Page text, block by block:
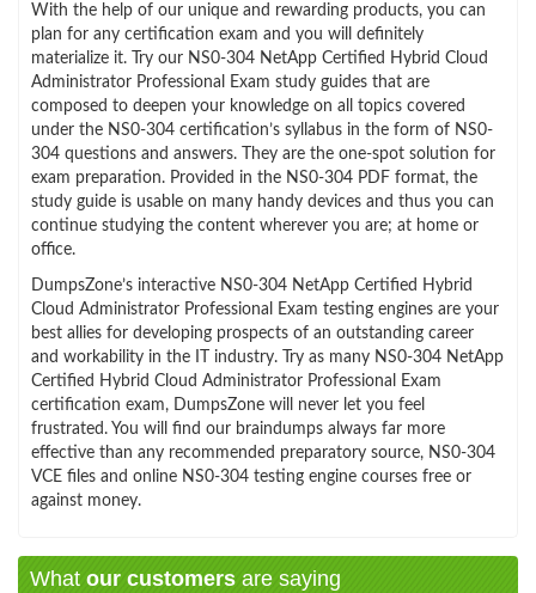
With the help of our unique and rewarding products, you can
plan for any certification exam and you will definitely
materialize it. Try our NS0-304 NetApp Certified Hybrid Cloud
Administrator Professional Exam study guides that are
composed to deepen your knowledge on all topics covered
under the NS0-304 certification’s syllabus in the form of NS0-
304 questions and answers. They are the one-spot solution for
exam preparation. Provided in the NS0-304 PDF format, the
study guide is usable on many handy devices and thus you can
continue studying the content wherever you are; at home or
office.
DumpsZone’s interactive NS0-304 NetApp Certified Hybrid
Cloud Administrator Professional Exam testing engines are your
best allies for developing prospects of an outstanding career
and workability in the IT industry. Try as many NS0-304 NetApp
Certified Hybrid Cloud Administrator Professional Exam
certification exam, DumpsZone will never let you feel
frustrated. You will find our braindumps always far more
effective than any recommended preparatory source, NS0-304
VCE files and online NS0-304 testing engine courses free or
against money.
What our customers are saying